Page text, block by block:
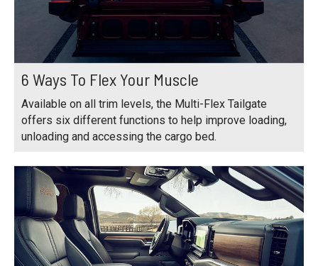
6 Ways To Flex Your Muscle
Available on all trim levels, the Multi-Flex Tailgate
offers six different functions to help improve loading,
unloading and accessing the cargo bed.